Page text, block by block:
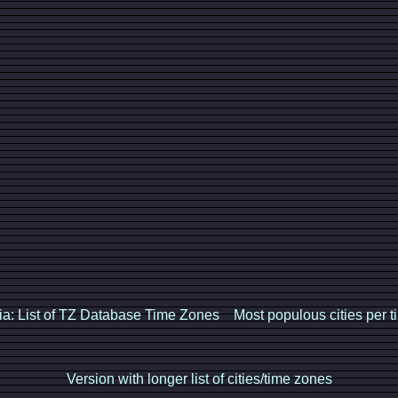
List of TZ Database Time Zones Most populous cities per
Version with longer list of cities/time zones